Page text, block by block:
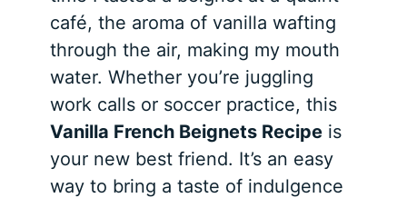
café, the aroma of vanilla wafting
through the air, making my mouth
water. Whether you’re juggling
work calls or soccer practice, this
Vanilla French Beignets Recipe is
your new best friend. It’s an easy
way to bring a taste of indulgence